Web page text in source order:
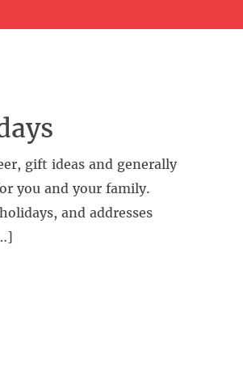
gift ideas and generally
you and your family.
and addresses